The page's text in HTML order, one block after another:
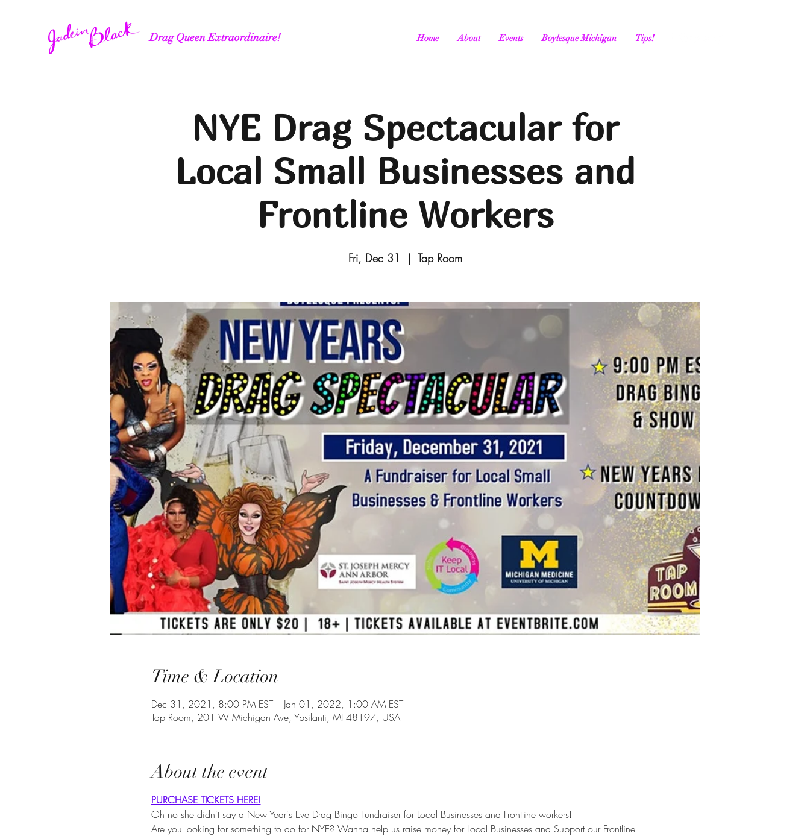
Drag Queen Extraordinaire! Home About Events Boylesque Michigan Tips!
NYE Drag Spectacular for
Local Small Businesses and
Frontline Workers
Fri, Dec 31
  |
Tap Room
Time & Location
Dec 31, 2021, 8:00 PM EST – Jan 01, 2022, 1:00 AM EST
Tap Room, 201 W Michigan Ave, Ypsilanti, MI 48197, USA
About the event
PURCHASE TICKETS HERE!
Oh no she didn't say a New Year's Eve Drag Bingo Fundraiser for Local Businesses and Frontline workers!
Are you looking for something to do for NYE? Wanna help us raise money for Local Businesses and Support our Frontline